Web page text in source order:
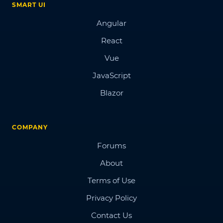
SMART UI
Angular
React
Vue
JavaScript
Blazor
COMPANY
Forums
About
Terms of Use
Privacy Policy
Contact Us